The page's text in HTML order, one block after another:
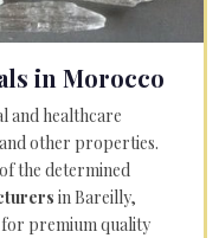
in Morocco
and healthcare
other properties.
the determined
in Bareilly,
premium quality